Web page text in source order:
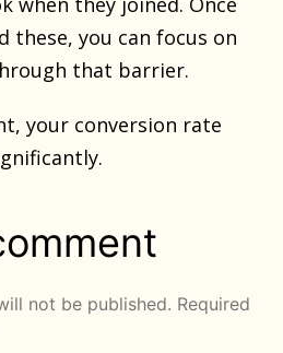
these, you can focus on
that barrier.
your conversion rate
not be published. Required